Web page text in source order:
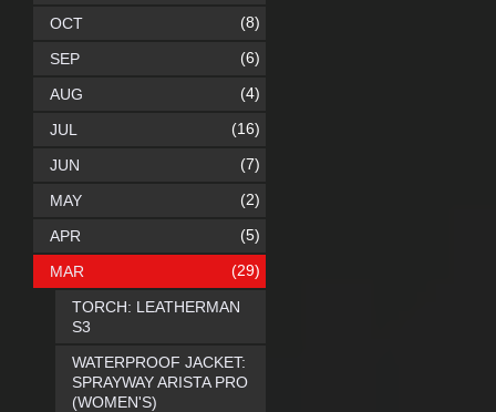
OCT (8)
SEP (6)
AUG (4)
JUL (16)
JUN (7)
MAY (2)
APR (5)
MAR (29)
TORCH: LEATHERMAN
S3
WATERPROOF JACKET:
SPRAYWAY ARISTA PRO
(WOMEN'S)